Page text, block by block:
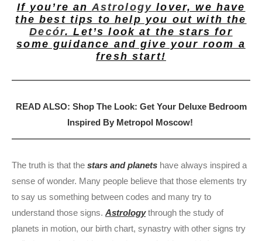
If you’re an Astrology lover, we have
the best tips to help you out with the
Decór. Let’s look at the stars for
some guidance and give your room a
fresh start!
READ ALSO: Shop The Look: Get Your Deluxe Bedroom
Inspired By Metropol Moscow!
The truth is that the stars and planets have always inspired a
sense of wonder. Many people believe that those elements try
to say us something between codes and many try to
understand those signs. Astrologythrough the study of
planets in motion, our birth chart, synastry with other signs try